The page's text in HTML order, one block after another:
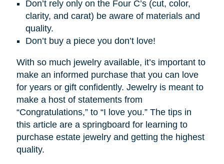
Don’t rely only on the Four C’s (cut, color,
clarity, and carat) be aware of materials and
quality.
Don’t buy a piece you don’t love!
With so much jewelry available, it’s important to
make an informed purchase that you can love
for years or gift confidently. Jewelry is meant to
make a host of statements from
“Congratulations,” to “I love you.” The tips in
this article are a springboard for learning to
purchase estate jewelry and getting the highest
quality.